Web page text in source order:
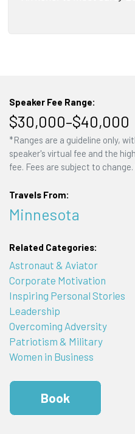
Speaker Fee Range:
$30,000–$40,000
*Ranges are a guideline only,
speaker's virtual fee and the
fee. Fees are subject to
Travels From:
Minnesota
Related Categories:
Astronaut & Aviator
Corporate Motivation
Inspiring Personal Stories
Leadership
Overcoming Adversity
Patriotism & Military
Women in Business
Book